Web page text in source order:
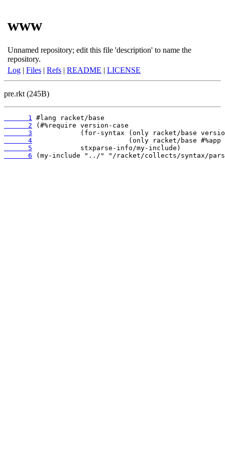
www
Unnamed repository; edit this file 'description' to name the
repository.
Log | Files | Refs | README | LICENSE
pre.rkt (245B)
      1
      2
      3
      4
      5
      6